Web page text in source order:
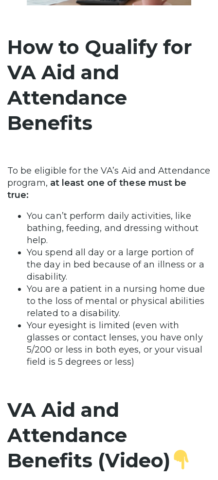
How to Qualify for
VA Aid and
Attendance
Benefits
To be eligible for the VA’s Aid and Attendance
program, at least one of these must be
true:
You can’t perform daily activities, like
bathing, feeding, and dressing without
help.
You spend all day or a large portion of
the day in bed because of an illness or a
disability.
You are a patient in a nursing home due
to the loss of mental or physical abilities
related to a disability.
Your eyesight is limited (even with
glasses or contact lenses, you have only
5/200 or less in both eyes, or your visual
field is 5 degrees or less)
VA Aid and
Attendance
Benefits (Video)